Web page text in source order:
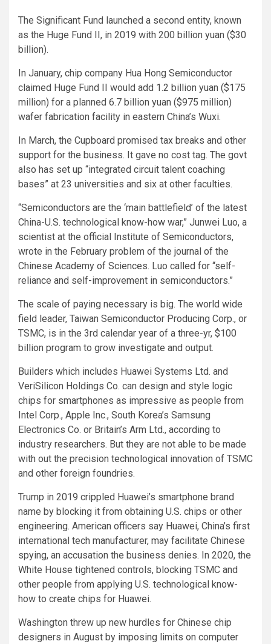
The Significant Fund launched a second entity, known
as the Huge Fund II, in 2019 with 200 billion yuan ($30
billion).
In January, chip company Hua Hong Semiconductor
claimed Huge Fund II would add 1.2 billion yuan ($175
million) for a planned 6.7 billion yuan ($975 million)
wafer fabrication facility in eastern China’s Wuxi.
In March, the Cupboard promised tax breaks and other
support for the business. It gave no cost tag. The govt
also has set up “integrated circuit talent coaching
bases” at 23 universities and six at other faculties.
“Semiconductors are the ‘main battlefield’ of the latest
China-U.S. technological know-how war,” Junwei Luo, a
scientist at the official Institute of Semiconductors,
wrote in the February problem of the journal of the
Chinese Academy of Sciences. Luo called for “self-
reliance and self-improvement in semiconductors.”
The scale of paying necessary is big. The world wide
field leader, Taiwan Semiconductor Producing Corp., or
TSMC, is in the 3rd calendar year of a three-yr, $100
billion program to grow investigate and output.
Builders which includes Huawei Systems Ltd. and
VeriSilicon Holdings Co. can design and style logic
chips for smartphones as impressive as people from
Intel Corp., Apple Inc., South Korea’s Samsung
Electronics Co. or Britain’s Arm Ltd., according to
industry researchers. But they are not able to be made
with out the precision technological innovation of TSMC
and other foreign foundries.
Trump in 2019 crippled Huawei’s smartphone brand
name by blocking it from obtaining U.S. chips or other
engineering. American officers say Huawei, China’s first
international tech manufacturer, may facilitate Chinese
spying, an accusation the business denies. In 2020, the
White House tightened controls, blocking TSMC and
other people from applying U.S. technological know-
how to create chips for Huawei.
Washington threw up new hurdles for Chinese chip
designers in August by imposing limits on computer